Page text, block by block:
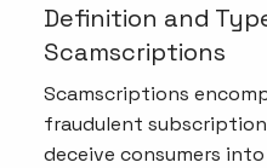
Definition and
Scamscriptions
Scamscriptions
fraudulent
deceive consumers